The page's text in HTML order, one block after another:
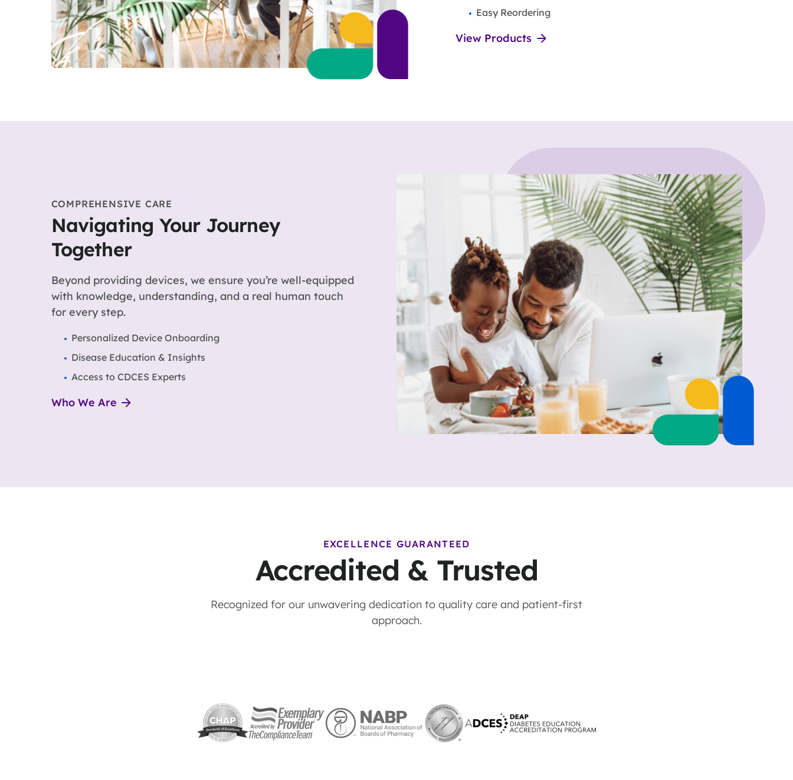
Easy Reordering
View Products
COMPREHENSIVE CARE
Navigating Your Journey
Together
Beyond providing devices, we ensure you’re well-equipped
with knowledge, understanding, and a real human touch
for every step.
Personalized Device Onboarding
Disease Education & Insights
Access to CDCES Experts
Who We Are
EXCELLENCE GUARANTEED
Accredited & Trusted
Recognized for our unwavering dedication to quality care and patient-first
approach.